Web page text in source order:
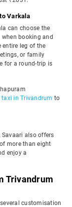
Varkala
can choose the
booking and
entire leg of the
or family
for a round-trip is
in Trivandrum to
Savaari also offers
more than eight
enjoy a
Trivandrum
customisation